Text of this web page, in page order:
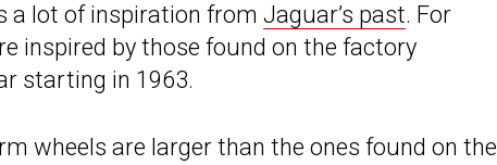
a lot of inspiration from Jaguar’s past. For
inspired by those found on the factory
starting in 1963.
wheels are larger than the ones found on the